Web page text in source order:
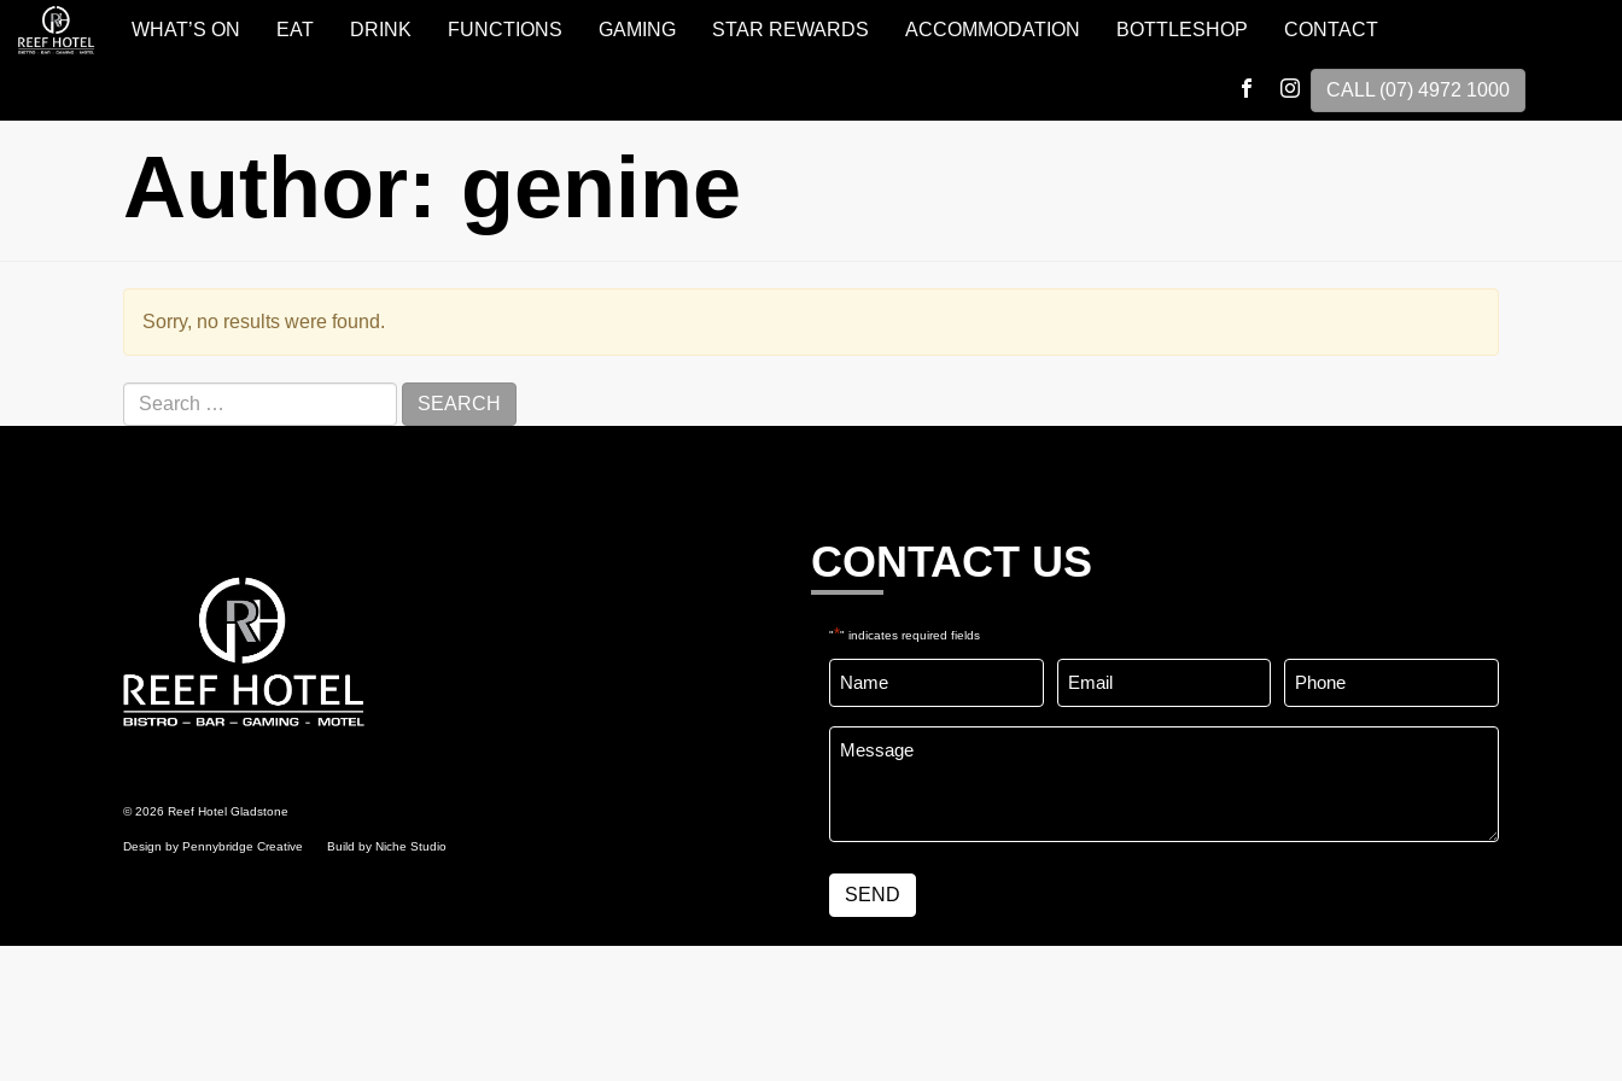
Gladstone
WHAT’S ON EAT DRINK FUNCTIONS GAMING STAR REWARDS ACCOMMODATION BOTTLESHOP CONTACT
CALL (07) 4972 1000
Author: genine
Sorry, no results were found.
Search
for:
CONTACT US
"*" indicates required fields
Name
*
Email
*
Phone
*
Message
© 2026 Reef Hotel Gladstone
Design by Pennybridge Creative Build by Niche Studio